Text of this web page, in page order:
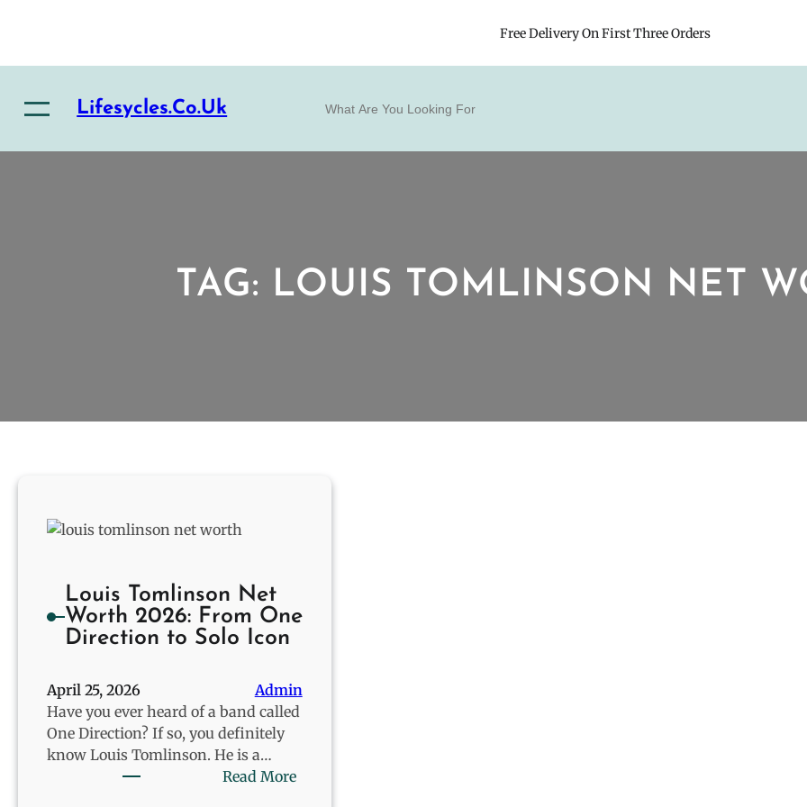
Free Delivery On First Three Orders
Lifesycles.co.uk
TAG: LOUIS TOMLINSON NET
Louis Tomlinson Net
Worth 2026: From One
Direction to Solo Icon
April 25, 2026
Admin
Have you ever heard of a band called
One Direction? If so, you definitely
know Louis Tomlinson. He is a…
Read More: